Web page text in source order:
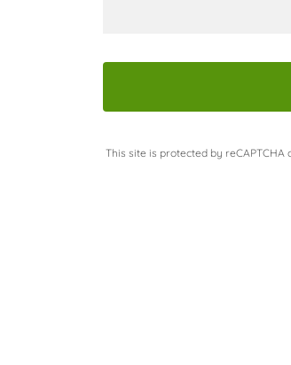
This site is protected by reCAPTCHA